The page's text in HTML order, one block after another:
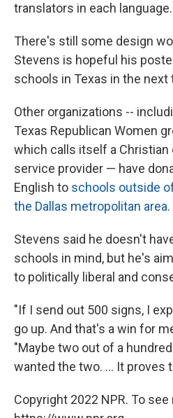
translators in each language.
There's still some design
Stevens is hopeful his
schools in Texas in the
Other organizations --
Texas Republican Women
which calls itself a
service provider — have
English to schools outside
the Dallas metropolitan area.
Stevens said he doesn't
schools in mind, but he's
to politically liberal and
"If I send out 500 signs, I
go up. And that's a win for
"Maybe two out of a
wanted the two. ... It proves
Copyright 2022 NPR. To